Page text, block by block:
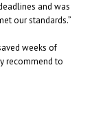
and was
our standards.”
weeks of
recommend to